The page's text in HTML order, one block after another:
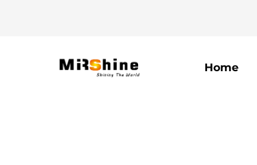
Home